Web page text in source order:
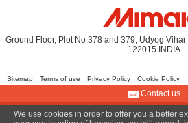
Ground Floor, Plot No 378 and 379, Udyog
122015 INDIA
Sitemap Terms of use Privacy Policy Cookie Policy
© 2015 MIMAKI INDIA
Contact us
We use cookies in order to offer you a better